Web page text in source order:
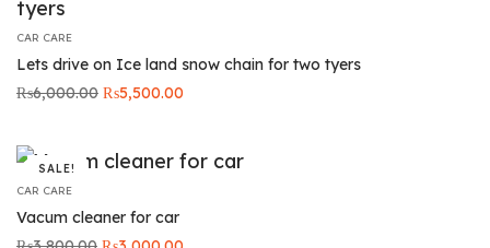
CAR CARE
Lets drive on Ice land snow chain for two tyers
₨6,000.00 Original
₨5,500.00
SALE!
CAR CARE
Vacum cleaner for car